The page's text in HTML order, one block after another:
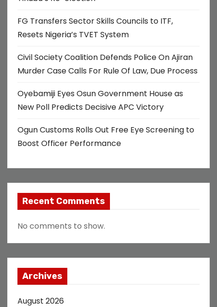
FG Transfers Sector Skills Councils to ITF,
Resets Nigeria’s TVET System
Civil Society Coalition Defends Police On Ajiran
Murder Case Calls For Rule Of Law, Due Process
Oyebamiji Eyes Osun Government House as
New Poll Predicts Decisive APC Victory
Ogun Customs Rolls Out Free Eye Screening to
Boost Officer Performance
Recent Comments
No comments to show.
Archives
August 2026